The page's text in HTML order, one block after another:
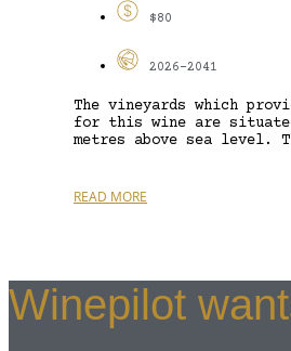
$80
2026-2041
The vineyards which
for this wine are
metres above sea level.
READ MORE
Winepilot